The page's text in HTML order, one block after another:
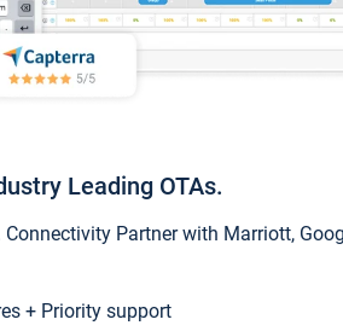
Leading OTAs.
Partner with Marriott,
+ Priority support